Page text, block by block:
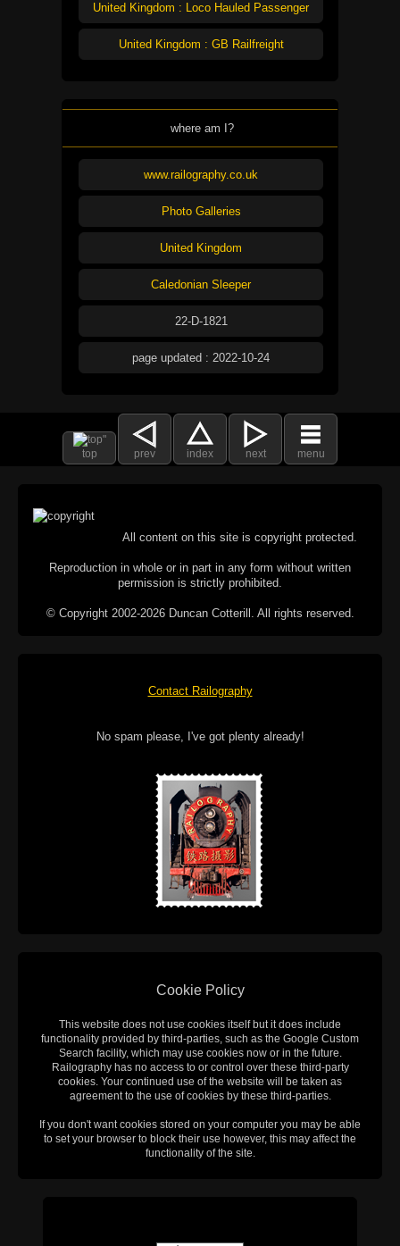
United Kingdom : Loco Hauled Passenger
United Kingdom : GB Railfreight
where am I?
www.railography.co.uk
Photo Galleries
United Kingdom
Caledonian Sleeper
22-D-1821
page updated : 2022-10-24
top prev index next menu
All content on this site is copyright protected.
Reproduction in whole or in part in any form without written
permission is strictly prohibited.
© Copyright 2002-2026 Duncan Cotterill. All rights reserved.
Contact Railography
No spam please, I've got plenty already!
Cookie Policy
This website does not use cookies itself but it does include
functionality provided by third-parties, such as the Google Custom
Search facility, which may use cookies now or in the future.
Railography has no access to or control over these third-party
cookies. Your continued use of the website will be taken as
agreement to the use of cookies by these third-parties.
If you don't want cookies stored on your computer you may be able
to set your browser to block their use however, this may affect the
functionality of the site.